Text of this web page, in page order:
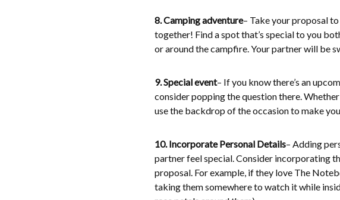
8. Camping adventure– Take your proposal
together! Find a spot that’s special to you
or around the campfire. Your partner will be
9. Special event– If you know there’s an
consider popping the question there.
use the backdrop of the occasion to make
10. Incorporate Personal Details– Adding
partner feel special. Consider incorporating
proposal. For example, if they love The
taking them somewhere to watch it while